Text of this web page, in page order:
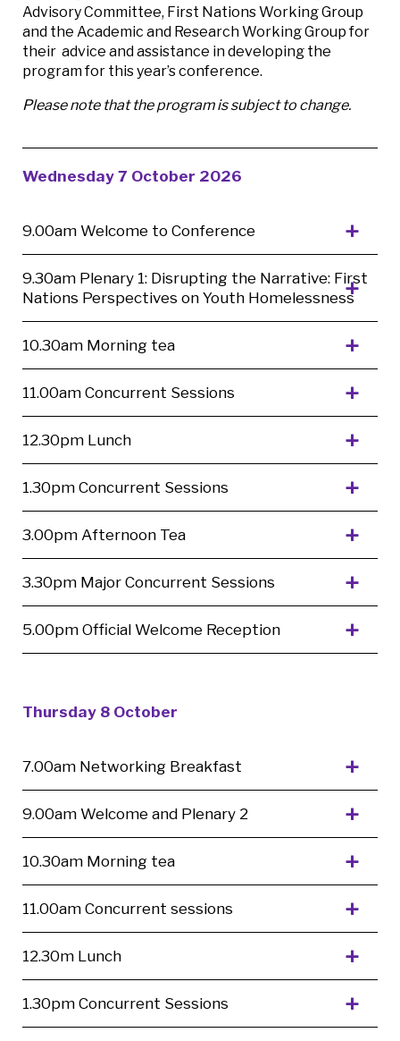
Advisory Committee, First Nations Working Group
and the Academic and Research Working Group for
their advice and assistance in developing the
program for this year’s conference.
Please note that the program is subject to change.
Wednesday 7 October 2026
9.00am Welcome to Conference
9.30am Plenary 1: Disrupting the Narrative: First
Nations Perspectives on Youth Homelessness
10.30am Morning tea
11.00am Concurrent Sessions
12.30pm Lunch
1.30pm Concurrent Sessions
3.00pm Afternoon Tea
3.30pm Major Concurrent Sessions
5.00pm Official Welcome Reception
Thursday 8 October
7.00am Networking Breakfast
9.00am Welcome and Plenary 2
10.30am Morning tea
11.00am Concurrent sessions
12.30m Lunch
1.30pm Concurrent Sessions